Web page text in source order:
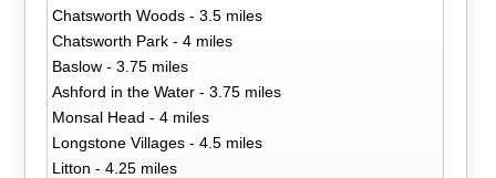
Chatsworth Woods - 3.5 miles
Chatsworth Park - 4 miles
Baslow - 3.75 miles
Ashford in the Water - 3.75 miles
Monsal Head - 4 miles
Longstone Villages - 4.5 miles
Litton - 4.25 miles